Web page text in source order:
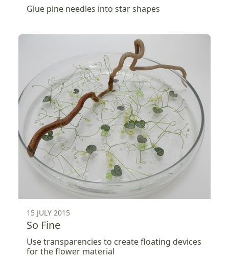
Glue pine needles into star shapes
15 JULY 2015
So Fine
Use transparencies to create floating devices
for the flower material